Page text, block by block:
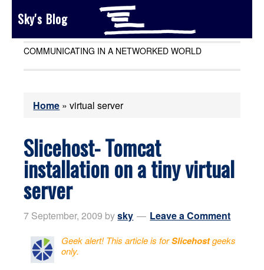
Sky's Blog
COMMUNICATING IN A NETWORKED WORLD
Home »virtual server
Slicehost- Tomcat
installation on a tiny virtual
server
7 September, 2009 bysky Leave a Comment
Geek alert! This article is forSlicehostgeeks
only.